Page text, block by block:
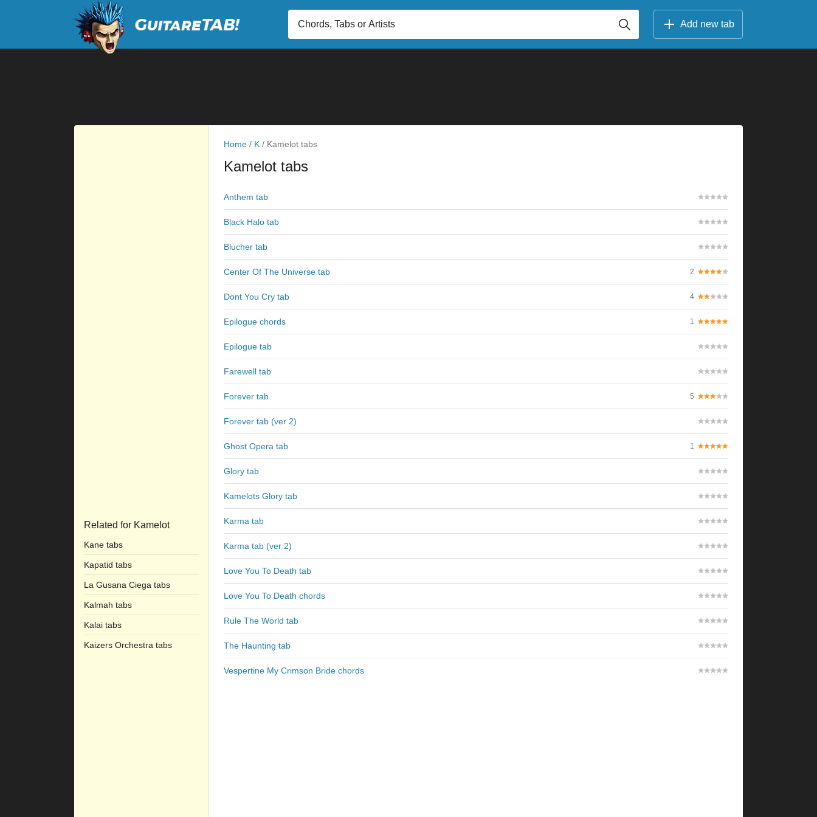
Add new tab
Related for Kamelot
Kane tabs
Kapatid tabs
La Gusana Ciega tabs
Kalmah tabs
Kalai tabs
Kaizers Orchestra tabs
Home / K / Kamelot tabs
Kamelot tabs
Anthem tab
Black Halo tab
Blucher tab
Center Of The Universe tab 2
Dont You Cry tab 4
Epilogue chords 1
Epilogue tab
Farewell tab
Forever tab 5
Forever tab (ver 2)
Ghost Opera tab 1
Glory tab
Kamelots Glory tab
Karma tab
Karma tab (ver 2)
Love You To Death tab
Love You To Death chords
Rule The World tab
The Haunting tab
Vespertine My Crimson Bride chords